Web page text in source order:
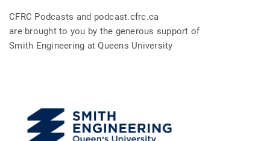
CFRC Podcasts and podcast.cfrc.ca
are brought to you by the generous support of
Smith Engineering at Queens University